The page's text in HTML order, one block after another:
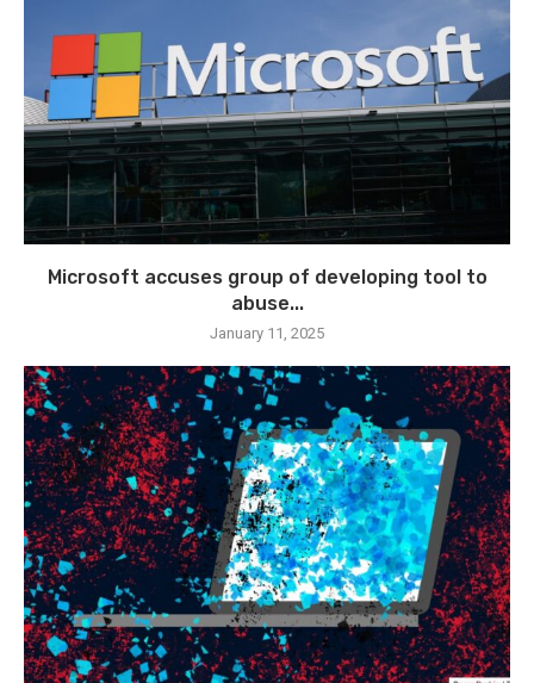
Microsoft accuses group of developing tool to
abuse...
January 11, 2025